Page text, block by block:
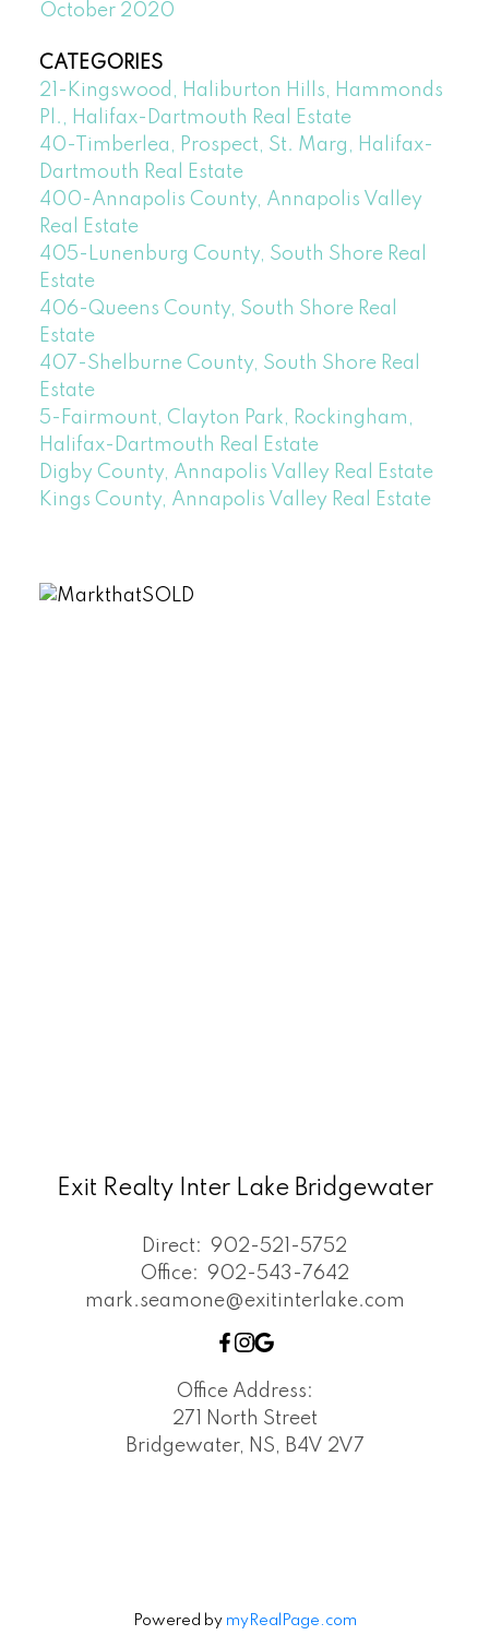
October 2020
CATEGORIES
21-Kingswood, Haliburton Hills, Hammonds
Pl., Halifax-Dartmouth Real Estate
40-Timberlea, Prospect, St. Marg, Halifax-
Dartmouth Real Estate
400-Annapolis County, Annapolis Valley
Real Estate
405-Lunenburg County, South Shore Real
Estate
406-Queens County, South Shore Real
Estate
407-Shelburne County, South Shore Real
Estate
5-Fairmount, Clayton Park, Rockingham,
Halifax-Dartmouth Real Estate
Digby County, Annapolis Valley Real Estate
Kings County, Annapolis Valley Real Estate
Exit Realty Inter Lake Bridgewater
Direct: 902-521-5752
Office: 902-543-7642
mark.seamone@exitinterlake.com
Office Address:
271 North Street
Bridgewater, NS, B4V 2V7
Powered by myRealPage.com